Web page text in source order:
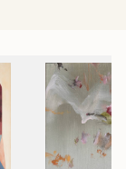
create pieces
and
I feel a
I know it is
to deepen
to engage with